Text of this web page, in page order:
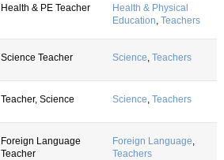
Health & PE Teacher
Health & Physical
Education, Teachers
Science Teacher Science, Teachers
Teacher, Science Science, Teachers
Foreign Language
Teacher
Foreign Language,
Teachers